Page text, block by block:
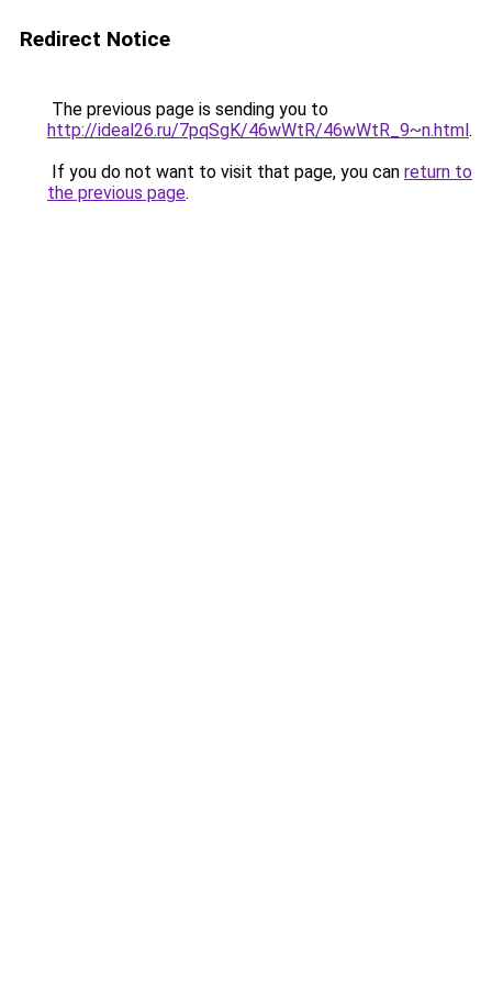
Redirect Notice
The previous page is sending you to
http://ideal26.ru/7pqSgK/46wWtR/46wWtR_9~n.html.
If you do not want to visit that page, you can return to
the previous page.